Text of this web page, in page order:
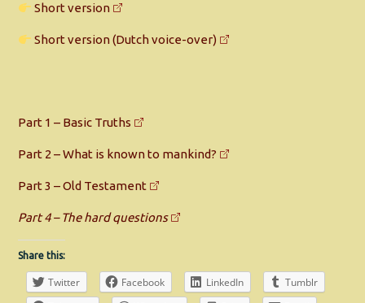
Short version
Short version (Dutch voice-over)
Part 1 – Basic Truths
Part 2 – What is known to mankind?
Part 3 – Old Testament
Part 4 – The hard questions
Share this:
Twitter Facebook LinkedIn
Tumblr